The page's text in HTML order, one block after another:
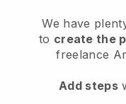
We have
to create the
freelance
Add steps